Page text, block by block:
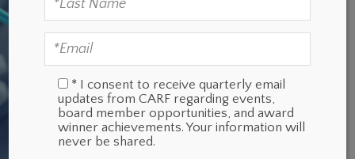
* I consent to receive quarterly email
updates from CARF regarding events,
board member opportunities, and award
winner achievements. Your information will
never be shared.